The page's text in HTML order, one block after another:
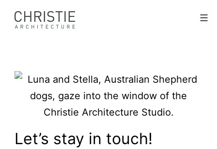
Christie
Let’s stay in touch!